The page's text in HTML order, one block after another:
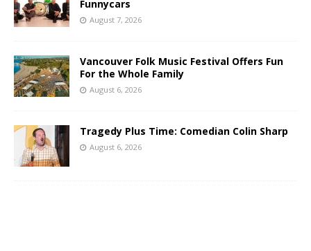
Funnycars
August 7, 2026
Vancouver Folk Music Festival Offers Fun
For the Whole Family
August 6, 2026
Tragedy Plus Time: Comedian Colin Sharp
August 6, 2026